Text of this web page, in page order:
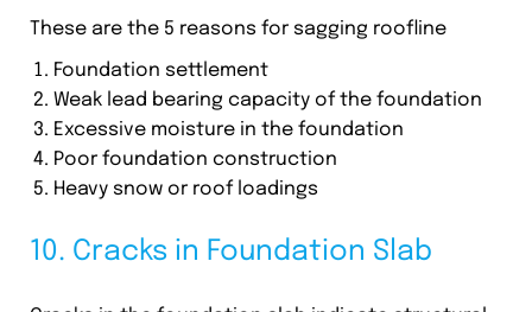
These are the 5 reasons for sagging roofline
Foundation settlement
Weak lead bearing capacity of the foundation
Excessive moisture in the foundation
Poor foundation construction
Heavy snow or roof loadings
10. Cracks in Foundation Slab